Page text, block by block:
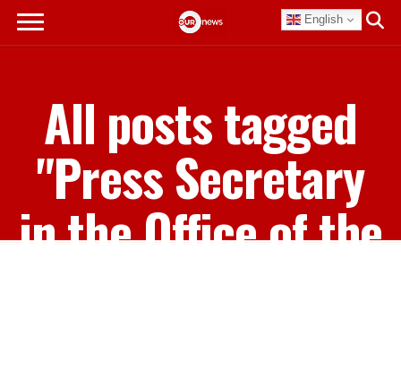
English
All posts tagged
"Press Secretary
in the Office of the